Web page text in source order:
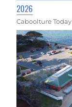
2026
Caboolture Today